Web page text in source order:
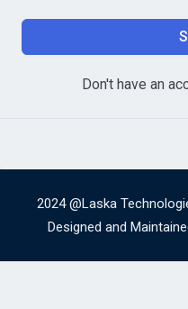
Don't have an
2024 @Laska
Designed and